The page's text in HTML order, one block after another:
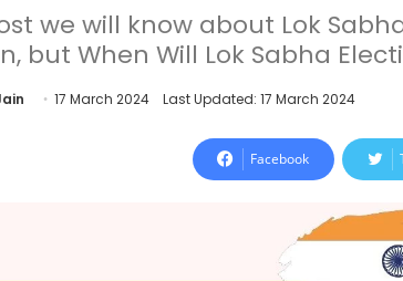
we will know about Lok
but When Will Lok Sabha
17 March 2024 Last Updated: 17 March 2024
Facebook